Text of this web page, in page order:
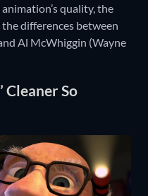
quality, the
differences between
Al McWhiggin (Wayne
Cleaner So